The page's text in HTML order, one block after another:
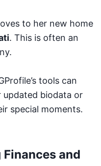
to her new home
. This is often an
tools can
updated biodata or
special moments.
and